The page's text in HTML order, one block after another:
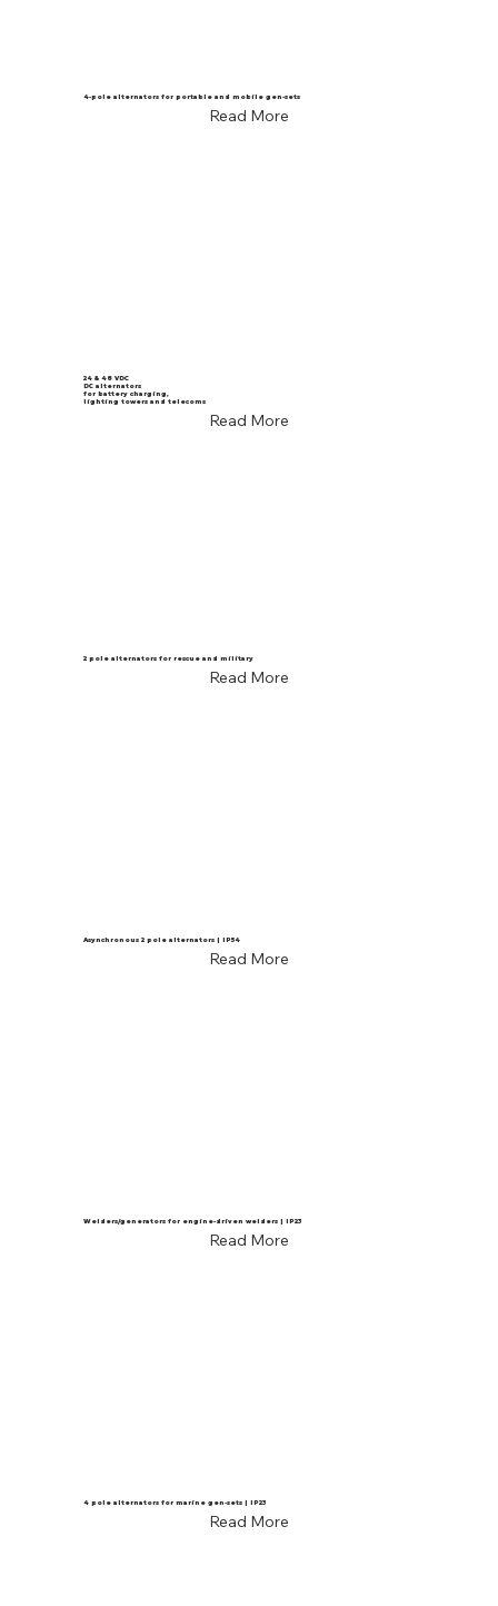
4-pole alternators for portable and mobile gen-sets
Read More
24 & 48 VDC
DC alternators
for battery charging,
lighting towers and telecoms
Read More
2 pole alternators for rescue and military
Read More
Asynchronous 2 pole alternators | IP54
Read More
Welders/generators for engine-driven welders | IP23
Read More
4 pole alternators for marine gen-sets | IP23
Read More